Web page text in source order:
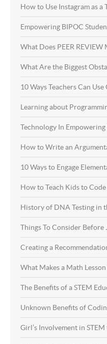
How to Use Instagram as a
Empowering BIPOC
What Does PEER REVIEW
What Are the Biggest
10 Ways Teachers Can
Learning about
Technology In
How to Write an
10 Ways to Engage
How to Teach Kids to
History of DNA Testing in
Things To Consider Before
Creating a
What Makes a Math
The Benefits of a STEM
Unknown Benefits of
Girl’s Involvement in